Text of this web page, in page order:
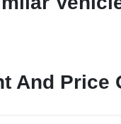
And Price